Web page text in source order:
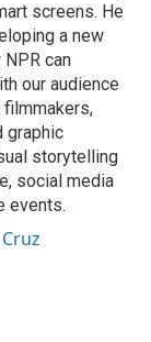
screens. He
a new
can
our audience
graphic
storytelling
social media
events.